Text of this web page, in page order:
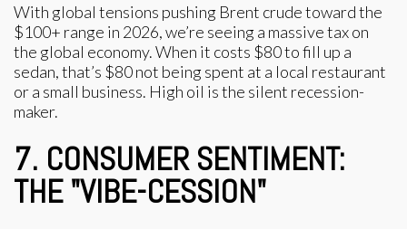
With global tensions pushing Brent crude toward the
$100+ range in 2026, we’re seeing a massive tax on
the global economy. When it costs $80 to fill up a
sedan, that’s $80 not being spent at a local restaurant
or a small business. High oil is the silent recession-
maker.
7. CONSUMER SENTIMENT:
THE "VIBE-CESSION"